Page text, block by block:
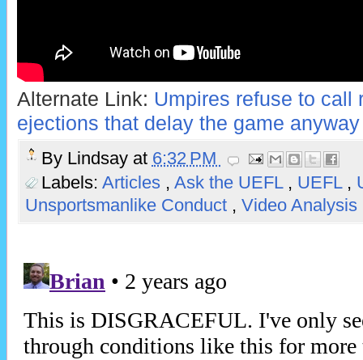
Alternate Link: Umpires refuse to call
ejections that delay the game anyway
By Lindsay at 6:32 PM
Labels: Articles , Ask the UEFL , UEFL ,
Unsportsmanlike Conduct , Video Analysis